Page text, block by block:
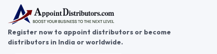
Register now to appoint distributors or become
distributors in India or worldwide.